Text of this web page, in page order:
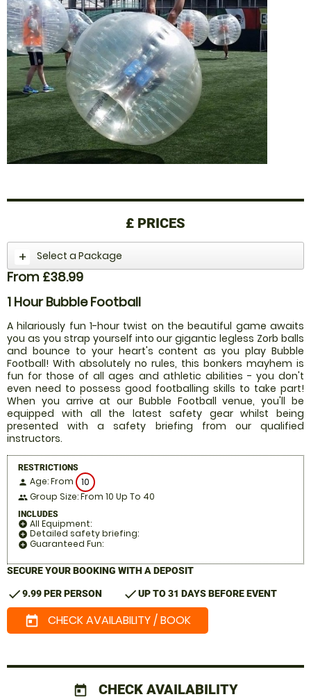
£ PRICES
Select a Package
From £38.99
1 Hour Bubble Football
A hilariously fun 1-hour twist on the beautiful game awaits
you as you strap yourself into our gigantic legless Zorb balls
and bounce to your heart's content as you play Bubble
Football! With absolutely no rules, this bonkers mayhem is
fun for those of all ages and athletic abilities - you don't
even need to possess good footballing skills to take part!
When you arrive at our Bubble Football venue, you'll be
equipped with all the latest safety gear whilst being
presented with a safety briefing from our qualified
instructors.
RESTRICTIONS
person Age: From 10
people Group Size: From 10 Up To 40
INCLUDES
add_circle All Equipment:
add_circle Detailed safety briefing:
add_circle Guaranteed Fun:
SECURE YOUR BOOKING WITH A DEPOSIT
check9.99 PER PERSON checkUP TO 31 DAYS BEFORE EVENT
today CHECK AVAILABILITY / BOOK
today CHECK AVAILABILITY